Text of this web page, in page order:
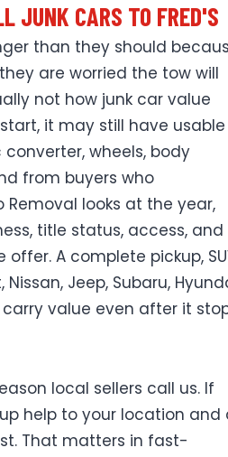
JUNK CARS TO FRED'S
than they should
are worried the tow will
not how junk car value
it may still have usable
wheels, body
from buyers who
looks at the year,
title status, access, and
A complete pickup,
Jeep, Subaru,
carry value even after it
local sellers call us. If
help to your location and
That matters in fast-